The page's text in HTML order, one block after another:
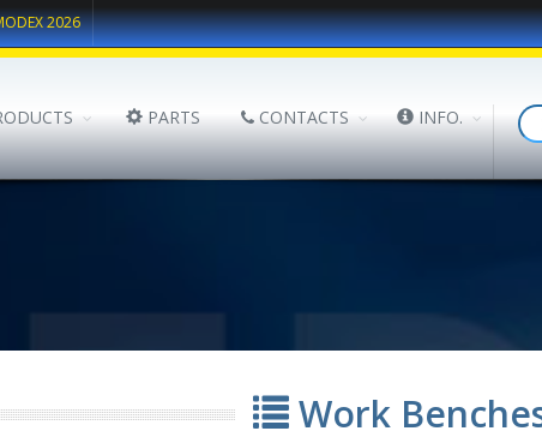
2026
PARTS CONTACTS INFO.
Work